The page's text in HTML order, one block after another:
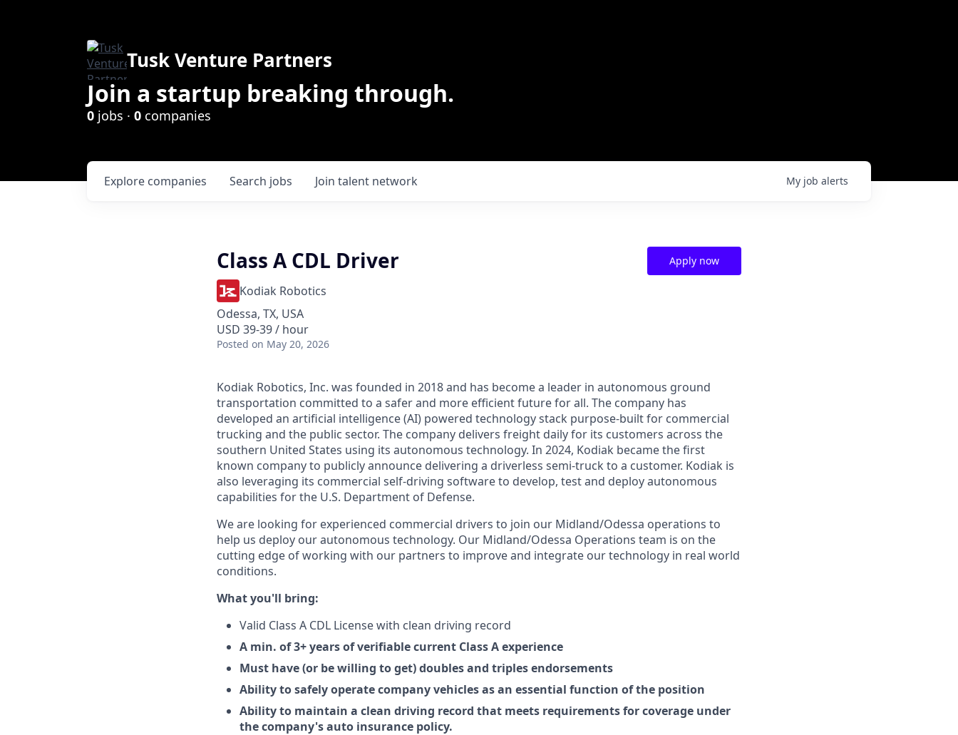
Tusk Venture Partners
Join a startup breaking through.
0 jobs · 0 companies
Search jobs
Explore companies Join talent network My job alerts
Class A CDL Driver
Kodiak Robotics
Odessa, TX, USA
USD 39-39 / hour
Posted on May 20, 2026
Apply now
Kodiak Robotics, Inc. was founded in 2018 and has become a leader in autonomous ground
transportation committed to a safer and more efficient future for all. The company has
developed an artificial intelligence (AI) powered technology stack purpose-built for commercial
trucking and the public sector. The company delivers freight daily for its customers across the
southern United States using its autonomous technology. In 2024, Kodiak became the first
known company to publicly announce delivering a driverless semi-truck to a customer. Kodiak is
also leveraging its commercial self-driving software to develop, test and deploy autonomous
capabilities for the U.S. Department of Defense.
We are looking for experienced commercial drivers to join our Midland/Odessa operations to
help us deploy our autonomous technology. Our Midland/Odessa Operations team is on the
cutting edge of working with our partners to improve and integrate our technology in real world
conditions.
What you'll bring:
Valid Class A CDL License with clean driving record
A min. of 3+ years of verifiable current Class A experience
Must have (or be willing to get) doubles and triples endorsements
Ability to safely operate company vehicles as an essential function of the position
Ability to maintain a clean driving record that meets requirements for coverage under
the company's auto insurance policy.